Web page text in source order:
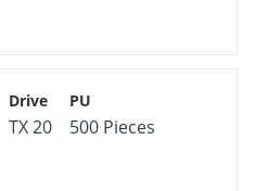
TX 20 500 Pieces